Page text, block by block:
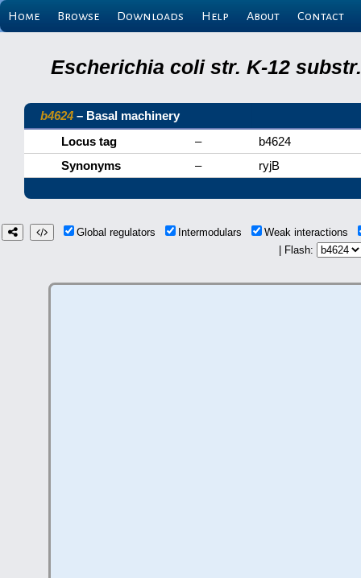
Home Browse Downloads Help About Contact
Escherichia coli str. K-12
b4624 – Basal machinery
Locus tag
–
b4624
Synonyms
– ryjB
Global regulators Intermodulars
Weak interactions
| Flash: